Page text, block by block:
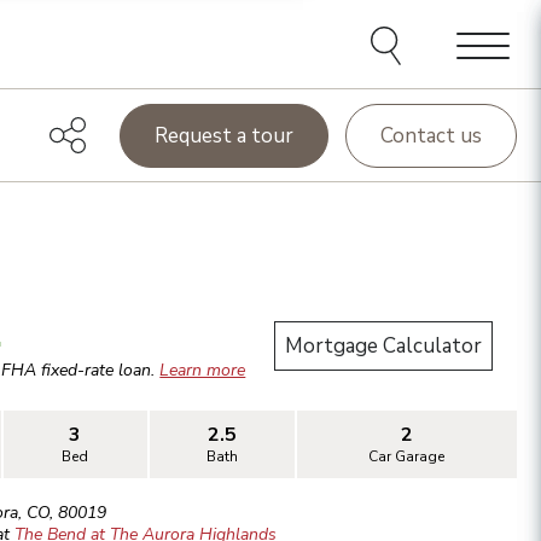
Menu
Request a tour Contact us
FHA fixed-rate loan.Learn more
Mortgage Calculator
3
Bed
2.5
Bath
2
Car Garage
, CO,80019
The Bend at The Aurora Highlands